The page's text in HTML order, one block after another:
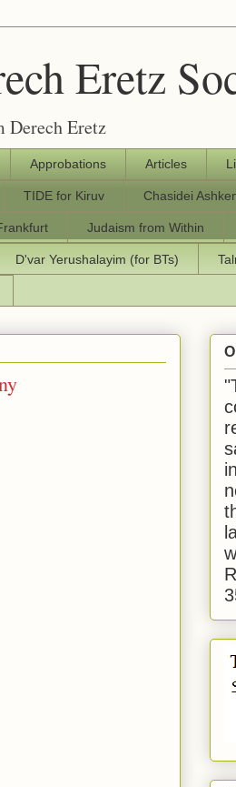
Eretz
Derech Eretz
Approbations Articles
TIDE for Kiruv Chasidei
Judaism from Within
D'var Yerushalayim (for BTs)